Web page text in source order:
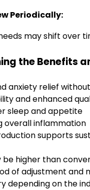
Periodically:
may shift
the Benefits
anxiety relief
and enhanced
sleep and appetite
overall inflammation
supports
be higher than
of adjustment
depending on the